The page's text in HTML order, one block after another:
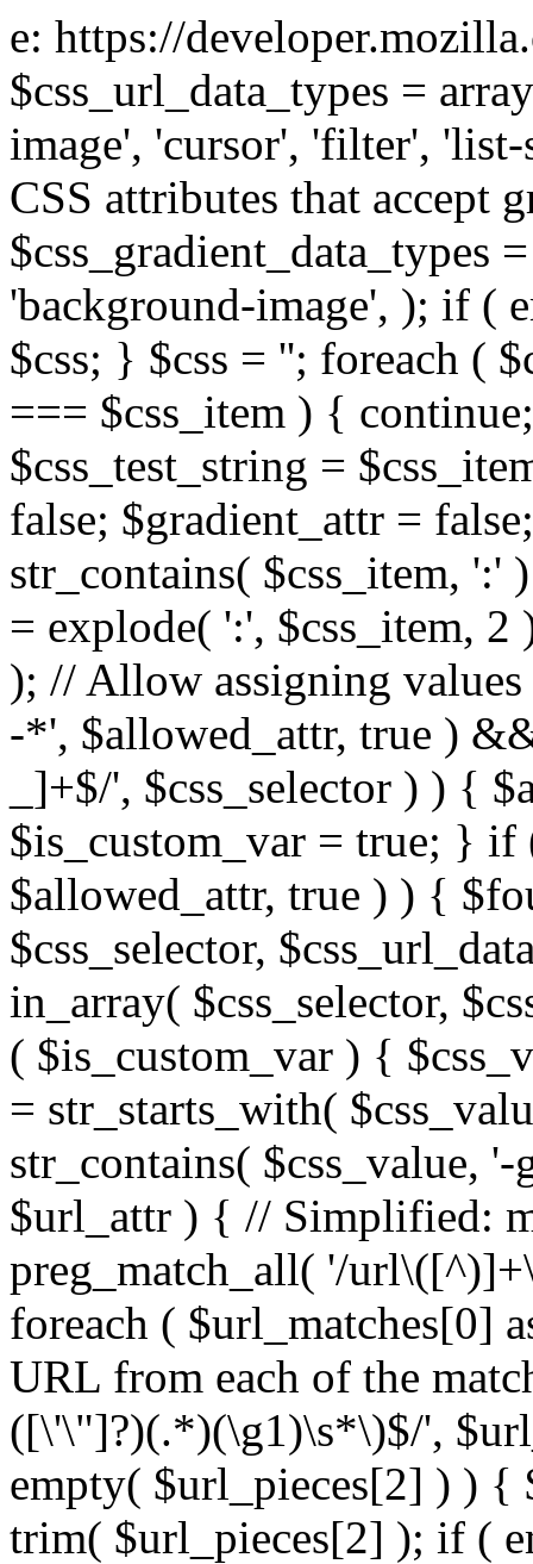
e: https://
$css_url_data_types =
image', 'cursor', 'filter',
CSS attributes that accept
$css_gradient_data_types
'background-image', ); if (
$css; } $css = ''; foreach (
=== $css_item ) {
$css_test_string =
false; $gradient_attr =
str_contains( $css_item,
= explode( ':', $css_item,
); // Allow assigning
-*', $allowed_attr, true )
_]+$/', $css_selector ) ) {
$is_custom_var = true; } if
$allowed_attr, true ) ) {
$css_selector,
in_array( $css_selector,
( $is_custom_var ) {
= str_starts_with(
str_contains( $css_value,
$url_attr ) { // Simplified:
preg_match_all( '/
foreach ( $url_matches[0]
URL from each of the
([\'\"]?)(.*)(\g1)\s*\)$/',
empty( $url_pieces[2] ) )
trim( $url_pieces[2] ); if (